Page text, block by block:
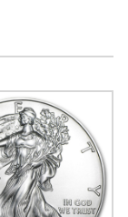
or admired for
in
beauty and
tradition,
touch of